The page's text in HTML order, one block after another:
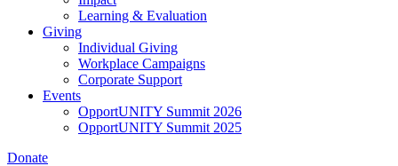
Learning & Evaluation
Giving
Individual Giving
Workplace Campaigns
Corporate Support
Events
OpportUNITY Summit 2026
OpportUNITY Summit 2025
Donate